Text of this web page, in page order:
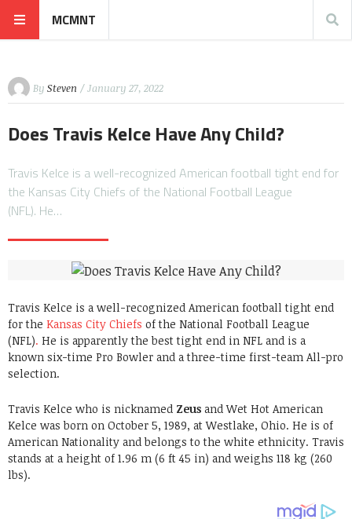
MCMNT
By Steven / January 27, 2022
Does Travis Kelce Have Any Child?
Travis Kelce is a well-recognized American football tight end for
the Kansas City Chiefs of the National Football League
(NFL). He…
Travis Kelce is a well-recognized American football tight end
for the Kansas City Chiefs of the National Football League
(NFL). He is apparently the best tight end in NFL and is a
known six-time Pro Bowler and a three-time first-team All-pro
selection.
Travis Kelce who is nicknamed Zeus and Wet Hot American
Kelce was born on October 5, 1989, at Westlake, Ohio. He is of
American Nationality and belongs to the white ethnicity. Travis
stands at a height of 1.96 m (6 ft 45 in) and weighs 118 kg (260
lbs).